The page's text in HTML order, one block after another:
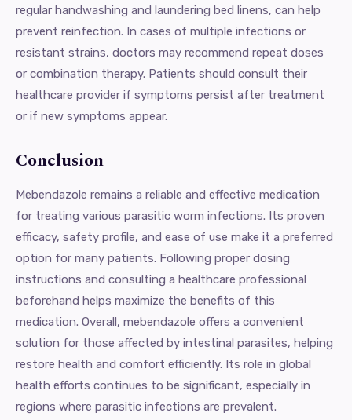
regular handwashing and laundering bed linens, can help
prevent reinfection. In cases of multiple infections or
resistant strains, doctors may recommend repeat doses
or combination therapy. Patients should consult their
healthcare provider if symptoms persist after treatment
or if new symptoms appear.
Conclusion
Mebendazole remains a reliable and effective medication
for treating various parasitic worm infections. Its proven
efficacy, safety profile, and ease of use make it a preferred
option for many patients. Following proper dosing
instructions and consulting a healthcare professional
beforehand helps maximize the benefits of this
medication. Overall, mebendazole offers a convenient
solution for those affected by intestinal parasites, helping
restore health and comfort efficiently. Its role in global
health efforts continues to be significant, especially in
regions where parasitic infections are prevalent.